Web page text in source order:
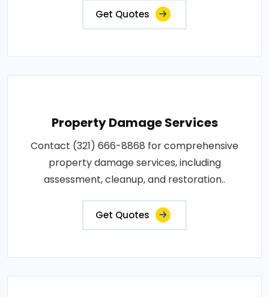
Get Quotes
Property Damage Services
Contact (321) 666-8868 for comprehensive
property damage services, including
assessment, cleanup, and restoration..
Get Quotes